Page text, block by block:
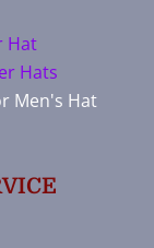
Hat
Hats
Men's Hat